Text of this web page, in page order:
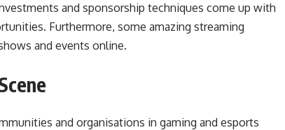
and sponsorship techniques come up with
Furthermore, some amazing streaming
and events online.
and organisations in gaming and esports